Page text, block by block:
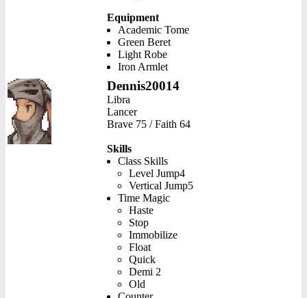
Equipment
Academic Tome
Green Beret
Light Robe
Iron Armlet
Dennis20014
Libra
Lancer
Brave 75 / Faith 64
Skills
Class Skills
Level Jump4
Vertical Jump5
Time Magic
Haste
Stop
Immobilize
Float
Quick
Demi 2
Old